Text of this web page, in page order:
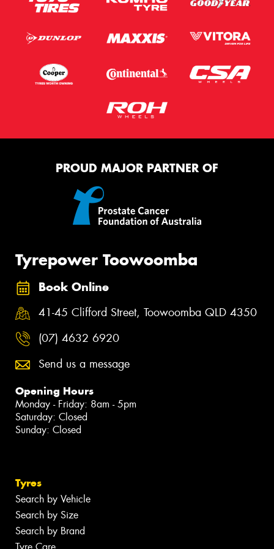
PROUD MAJOR PARTNER OF
Tyrepower Toowoomba
Book Online
41-45 Clifford Street, Toowoomba QLD 4350
(07) 4632 6920
Send us a message
Opening Hours
Monday - Friday: 8am - 5pm
Saturday: Closed
Sunday: Closed
Tyres
Search by Vehicle
Search by Size
Search by Brand